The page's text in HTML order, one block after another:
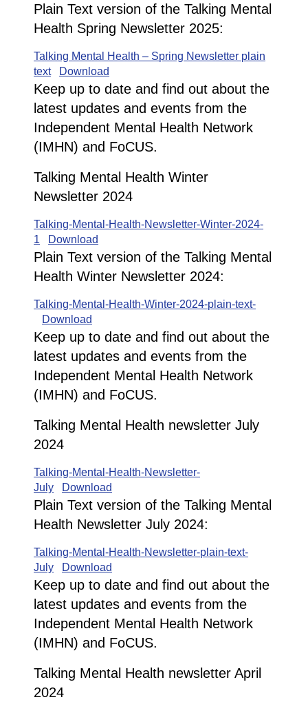
Plain Text version of the Talking Mental
Health Spring Newsletter 2025:
Talking Mental Health – Spring Newsletter plain
text
Download
Keep up to date and find out about the
latest updates and events from the
Independent Mental Health Network
(IMHN) and FoCUS.
Talking Mental Health Winter
Newsletter 2024
Talking-Mental-Health-Newsletter-Winter-2024-
1
Download
Plain Text version of the Talking Mental
Health Winter Newsletter 2024:
Talking-Mental-Health-Winter-2024-plain-text-
Download
Keep up to date and find out about the
latest updates and events from the
Independent Mental Health Network
(IMHN) and FoCUS.
Talking Mental Health newsletter July
2024
Talking-Mental-Health-Newsletter-
July
Download
Plain Text version of the Talking Mental
Health Newsletter July 2024:
Talking-Mental-Health-Newsletter-plain-text-
July
Download
Keep up to date and find out about the
latest updates and events from the
Independent Mental Health Network
(IMHN) and FoCUS.
Talking Mental Health newsletter April
2024